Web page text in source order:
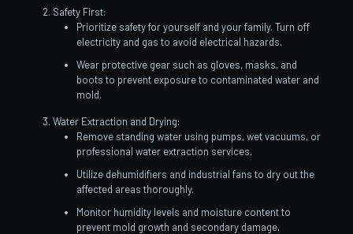
Safety First:
Prioritize safety for yourself and your family. Turn off
electricity and gas to avoid electrical hazards.
Wear protective gear such as gloves, masks, and
boots to prevent exposure to contaminated water and
mold.
Water Extraction and Drying:
Remove standing water using pumps, wet vacuums, or
professional water extraction services.
Utilize dehumidifiers and industrial fans to dry out the
affected areas thoroughly.
Monitor humidity levels and moisture content to
prevent mold growth and secondary damage.